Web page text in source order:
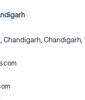
Chandigarh, Chandigarh,